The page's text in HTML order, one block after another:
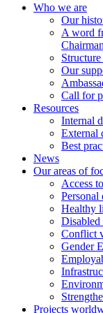
Who we are
Our
A word
Chairman
Our
Call for
Resources
Internal
External
Best
News
Our areas of
Access
Personal
Healthy
Disabled
Conflict
Gender
Projects